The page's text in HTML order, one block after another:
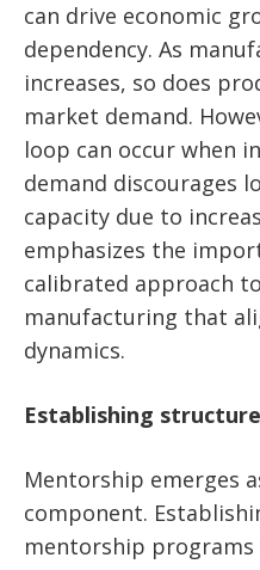
can drive economic
dependency. As
increases, so does
market demand.
loop can occur when
demand discourages
capacity due to
emphasizes the
calibrated approach
manufacturing that
dynamics.
Establishing
Mentorship emerges
component.
mentorship programs